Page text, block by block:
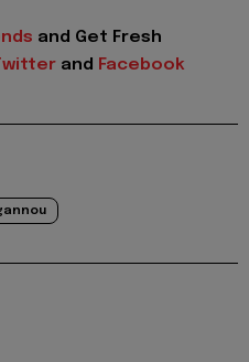
and Get Fresh
and Facebook